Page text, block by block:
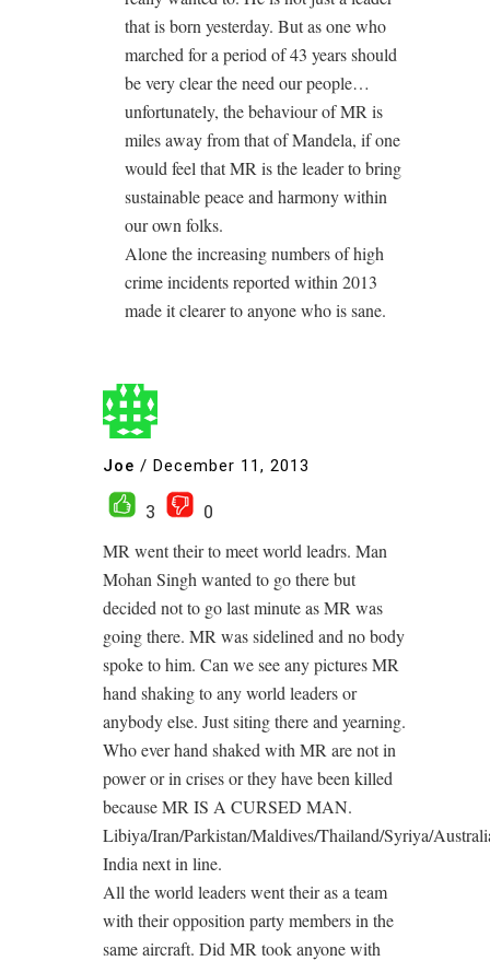
that is born yesterday. But as one who
marched for a period of 43 years should
be very clear the need our people…
unfortunately, the behaviour of MR is
miles away from that of Mandela, if one
would feel that MR is the leader to bring
sustainable peace and harmony within
our own folks.
Alone the increasing numbers of high
crime incidents reported within 2013
made it clearer to anyone who is sane.
Joe / December 11, 2013
3
0
MR went their to meet world leadrs. Man
Mohan Singh wanted to go there but
decided not to go last minute as MR was
going there. MR was sidelined and no body
spoke to him. Can we see any pictures MR
hand shaking to any world leaders or
anybody else. Just siting there and yearning.
Who ever hand shaked with MR are not in
power or in crises or they have been killed
because MR IS A CURSED MAN.
Libiya/Iran/Parkistan/Maldives/Thailand/Syriya/
India next in line.
All the world leaders went their as a team
with their opposition party members in the
same aircraft. Did MR took anyone with